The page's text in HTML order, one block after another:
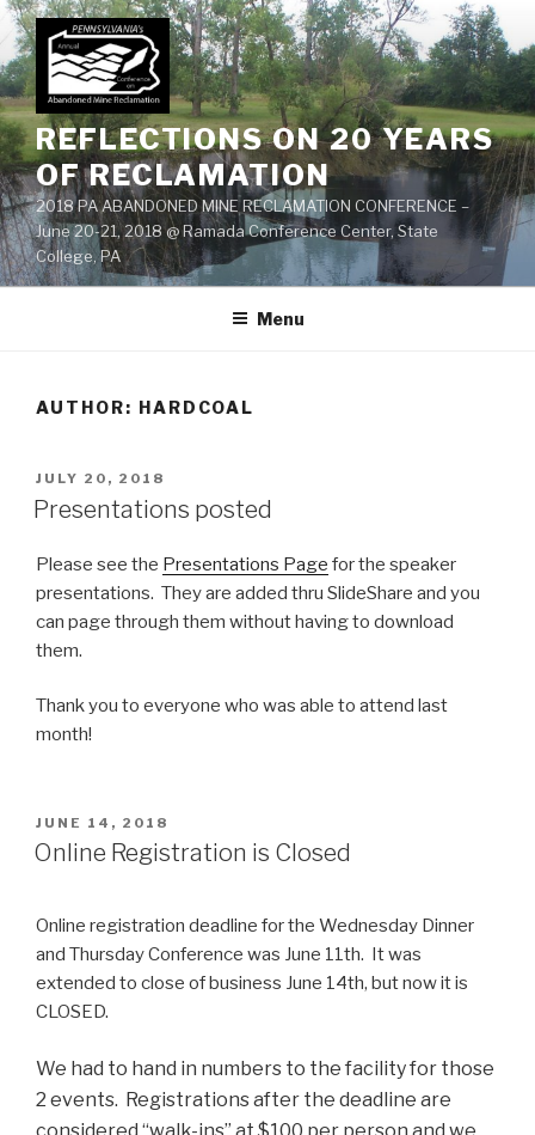
Skip
to
content
REFLECTIONS ON 20 YEARS
OF RECLAMATION
2018 PA ABANDONED MINE RECLAMATION CONFERENCE –
June 20-21, 2018 @ Ramada Conference Center, State
College, PA
Menu
AUTHOR: HARDCOAL
POSTED
ON
JULY 20, 2018
Presentations posted
Please see the Presentations Page for the speaker
presentations. They are added thru SlideShare and you
can page through them without having to download
them.
Thank you to everyone who was able to attend last
month!
POSTED
ON
JUNE 14, 2018
Online Registration is Closed
Online registration deadline for the Wednesday Dinner
and Thursday Conference was June 11th. It was
extended to close of business June 14th, but now it is
CLOSED.
We had to hand in numbers to the facility for those
2 events. Registrations after the deadline are